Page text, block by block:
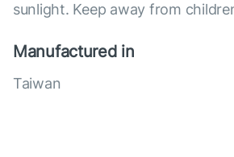
sunlight. Keep away from
Manufactured in
Taiwan